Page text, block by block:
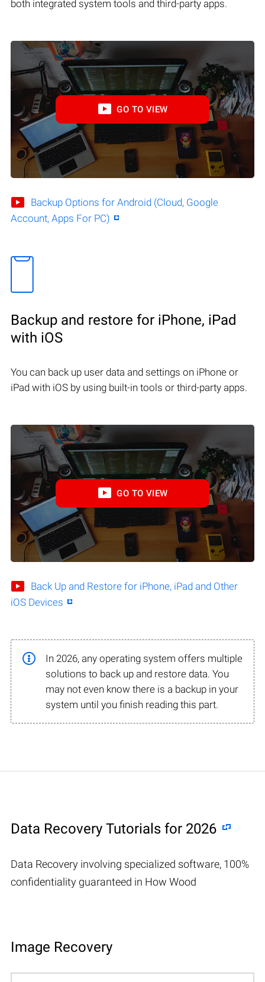
both integrated system tools and third-party apps.
GO TO VIEW
Backup Options for Android (Cloud, Google
Account, Apps For PC)
Backup and restore for iPhone, iPad
with iOS
You can back up user data and settings on iPhone or
iPad with iOS by using built-in tools or third-party apps.
GO TO VIEW
Back Up and Restore for iPhone, iPad and Other
iOS Devices
In 2026, any operating system offers multiple
solutions to back up and restore data. You
may not even know there is a backup in your
system until you finish reading this part.
Data Recovery Tutorials for 2026
Data Recovery involving specialized software, 100%
confidentiality guaranteed in How Wood
Image Recovery